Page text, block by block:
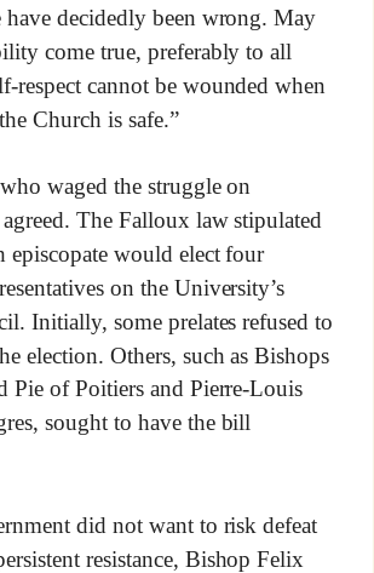
decidedly been wrong. May
come true, preferably to all
respect cannot be wounded when
Church is safe.”
waged the struggle on
agreed. The Falloux law stipulated
episcopate would elect four
on the University’s
Initially, some prelates refused to
election. Others, such as Bishops
Pie of Poitiers and Pierre-Louis
sought to have the bill
did not want to risk defeat
resistance, Bishop Felix